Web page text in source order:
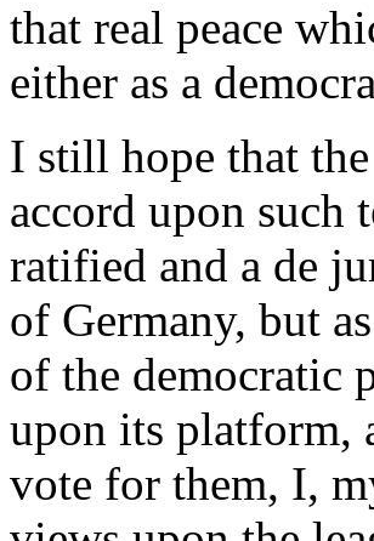
that real peace
either as a
I still hope that
accord upon such
ratified and a de
of Germany, but
of the democratic
upon its platform,
vote for them, I,